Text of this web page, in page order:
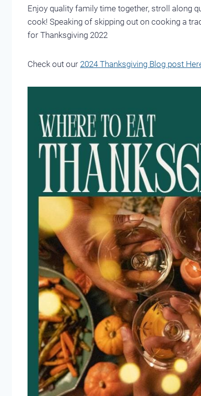
Enjoy quality family time together, stroll along
cook! Speaking of skipping out on cooking a
for Thanksgiving 2022
Check out our 2024 Thanksgiving Blog post